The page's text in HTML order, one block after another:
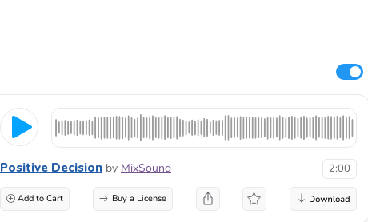
Positive Decision by MixSound 2:00
Add to Cart Buy a License